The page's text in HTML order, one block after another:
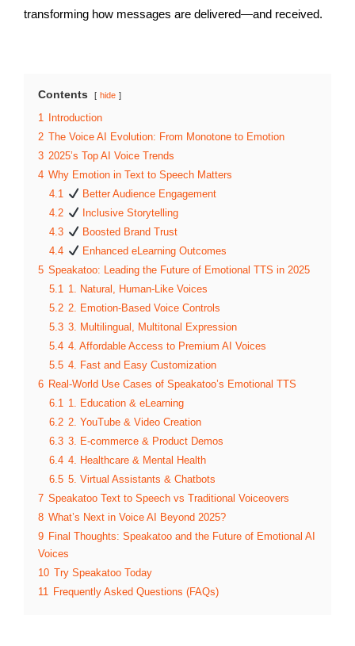
transforming how messages are delivered—and received.
Contents hide
1
Introduction
2 The Voice AI Evolution: From Monotone to Emotion
3 2025’s Top AI Voice Trends
4 Why Emotion in Text to Speech Matters
4.1
Better Audience Engagement
4.2
Inclusive Storytelling
4.3
Boosted Brand Trust
4.4
Enhanced eLearning Outcomes
5 Speakatoo: Leading the Future of Emotional TTS in 2025
5.1
1. Natural, Human-Like Voices
5.2 2. Emotion-Based Voice Controls
5.3 3. Multilingual, Multitonal Expression
5.4 4. Affordable Access to Premium AI Voices
5.5 4. Fast and Easy Customization
6 Real-World Use Cases of Speakatoo’s Emotional TTS
6.1
1. Education & eLearning
6.2 2. YouTube & Video Creation
6.3 3. E-commerce & Product Demos
6.4 4. Healthcare & Mental Health
6.5 5. Virtual Assistants & Chatbots
7 Speakatoo Text to Speech vs Traditional Voiceovers
8 What’s Next in Voice AI Beyond 2025?
9 Final Thoughts: Speakatoo and the Future of Emotional AI
Voices
10 Try Speakatoo Today
11
Frequently Asked Questions (FAQs)